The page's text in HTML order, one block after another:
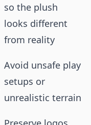
so the plush
looks different
from reality
Avoid unsafe play
setups or
unrealistic terrain